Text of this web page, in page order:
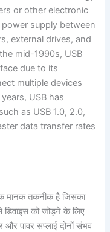
or other electronic
supply between
external drives, and
mid-1990s, USB
due to its
multiple devices
USB has
as USB 1.0, 2.0,
data transfer rates
मानक तकनीक है जिसका
डिवाइस को जोड़ने के लिए
और पावर सप्लाई दोनों संभव